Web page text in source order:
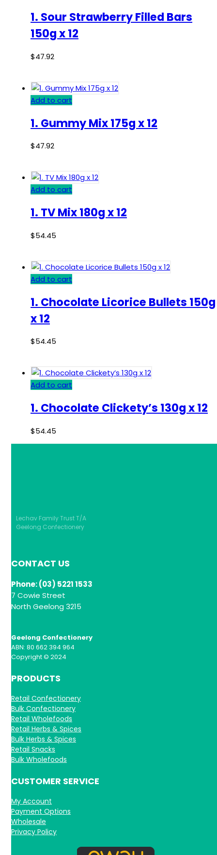
1. Sour Strawberry Filled Bars
150g x 12
$47.92
Add to cart
1. Gummy Mix 175g x 12
$47.92
Add to cart
1. TV Mix 180g x 12
$54.45
Add to cart
1. Chocolate Licorice Bullets 150g
x 12
$54.45
Add to cart
1. Chocolate Clickety’s 130g x 12
$54.45
Lechav Family Trust T/A
Geelong Confectionery
CONTACT US
Phone: (03) 5221 1533
7 Cowie Street
North Geelong 3215
Geelong Confectionery
ABN: 80 662 394 964
Copyright © 2024
PRODUCTS
Retail Confectionery
Bulk Confectionery
Retail Wholefoods
Retail Herbs & Spices
Bulk Herbs & Spices
Retail Snacks
Bulk Wholefoods
CUSTOMER SERVICE
My Account
Payment Options
Wholesale
Privacy Policy